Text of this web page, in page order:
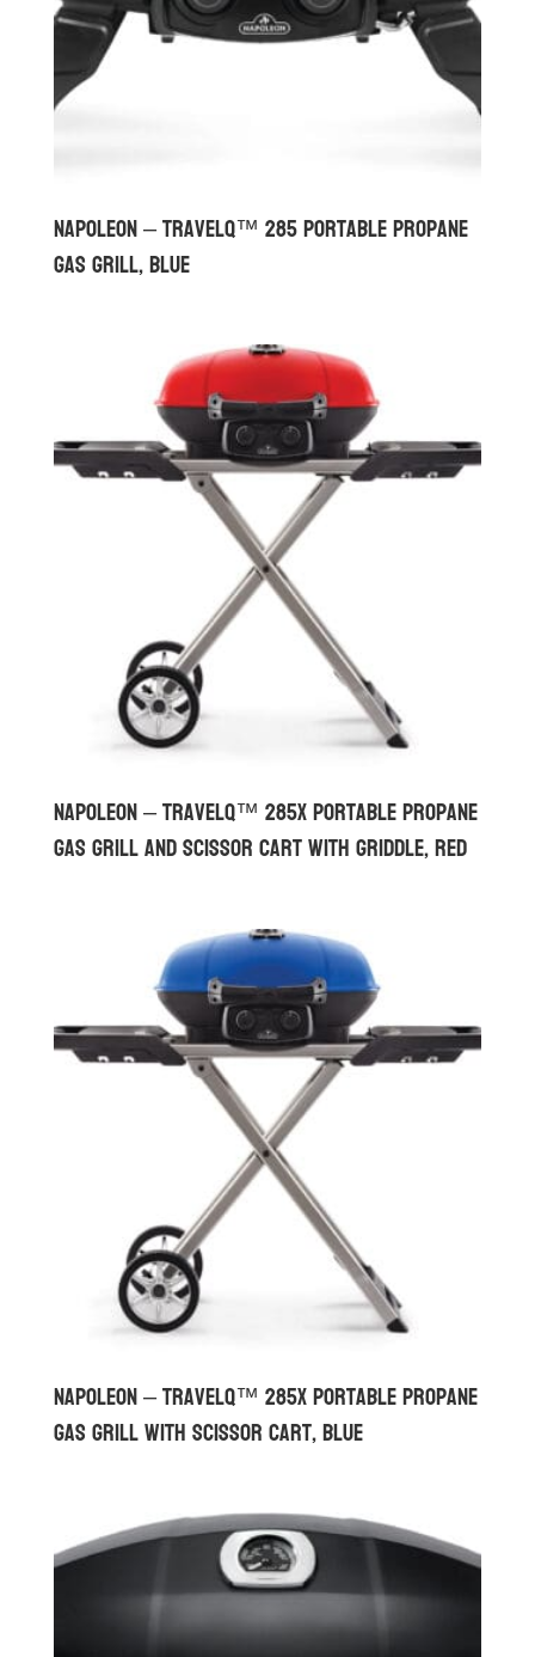
Napoleon – TravelQ™ 285 Portable Propane
Gas Grill, Blue
Napoleon – TravelQ™ 285X Portable Propane
Gas Grill and Scissor Cart with Griddle, Red
Napoleon – TravelQ™ 285X Portable Propane
Gas Grill with Scissor Cart, Blue